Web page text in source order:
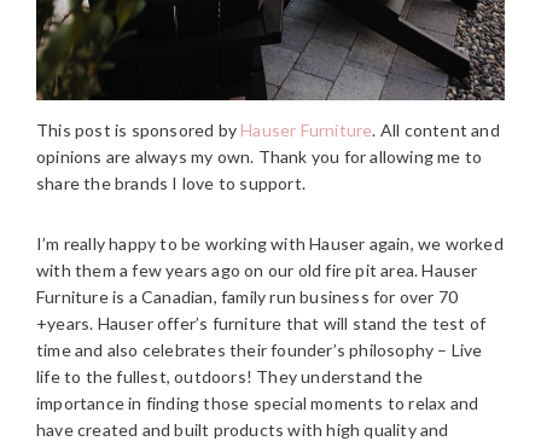
This post is sponsored by Hauser Furniture. All content and
opinions are always my own. Thank you for allowing me to
share the brands I love to support.
I’m really happy to be working with Hauser again, we worked
with them a few years ago on our old fire pit area. Hauser
Furniture is a Canadian, family run business for over 70
+years. Hauser offer’s furniture that will stand the test of
time and also celebrates their founder’s philosophy – Live
life to the fullest, outdoors! They understand the
importance in finding those special moments to relax and
have created and built products with high quality and